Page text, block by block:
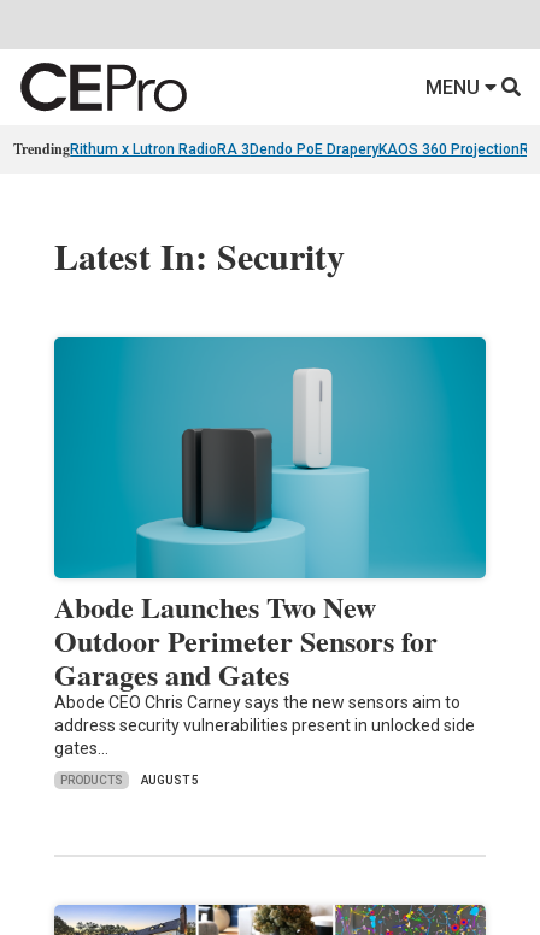
MENU
TrendingRithum x Lutron RadioRA 3 Dendo PoE DraperyKAOS 360 Projection
Latest In: Security
Abode Launches Two New
Outdoor Perimeter Sensors for
Garages and Gates
Abode CEO Chris Carney says the new sensors aim to
address security vulnerabilities present in unlocked side
gates…
PRODUCTS AUGUST 5